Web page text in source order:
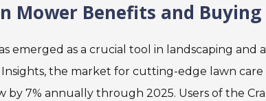
Mower Benefits and Buying
emerged as a crucial tool in landscaping
the market for cutting-edge lawn care
by 7% annually through 2025. Users of the